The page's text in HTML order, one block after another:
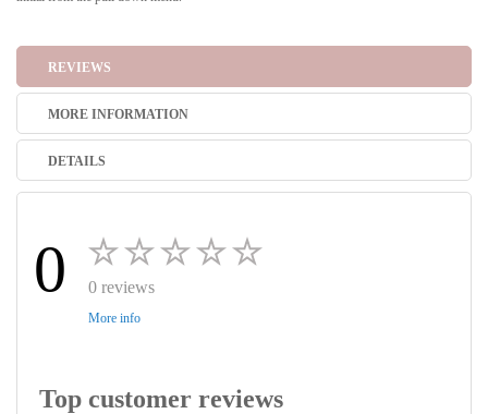
REVIEWS
MORE INFORMATION
DETAILS
0 0 reviews
More info
Top customer reviews